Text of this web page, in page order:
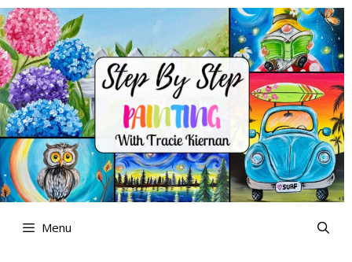
Skip
to
content
Menu